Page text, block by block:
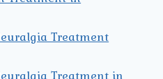
Treatment